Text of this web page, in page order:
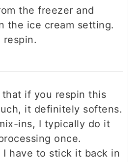
the freezer and
the ice cream setting.
respin.
if you respin this
it definitely softens.
ins, I typically do it
once.
I have to stick it back in